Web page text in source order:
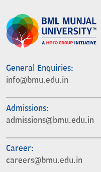
General Enquiries:
info@bmu.edu.in
Admissions:
admissions@bmu.edu.in
Career:
careers@bmu.edu.in